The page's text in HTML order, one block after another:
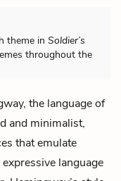
theme in Soldier’s
throughout the
the language of
and minimalist,
that emulate
language